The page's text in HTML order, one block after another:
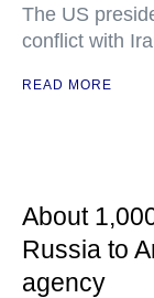
The US
conflict with
READ MORE
About
Russia to
agency